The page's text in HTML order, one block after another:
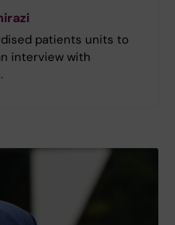
patients units to
interview with